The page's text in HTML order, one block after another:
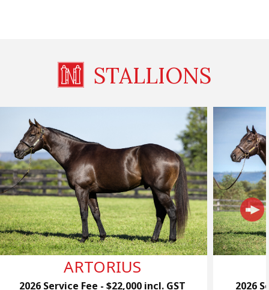
STALLIONS
ARTORIUS
2026 Service Fee - $22,000 incl. GST 2026